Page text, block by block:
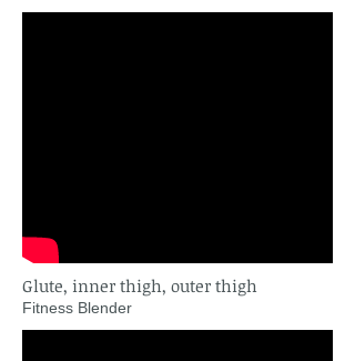
Glute, inner thigh, outer thigh
Fitness Blender